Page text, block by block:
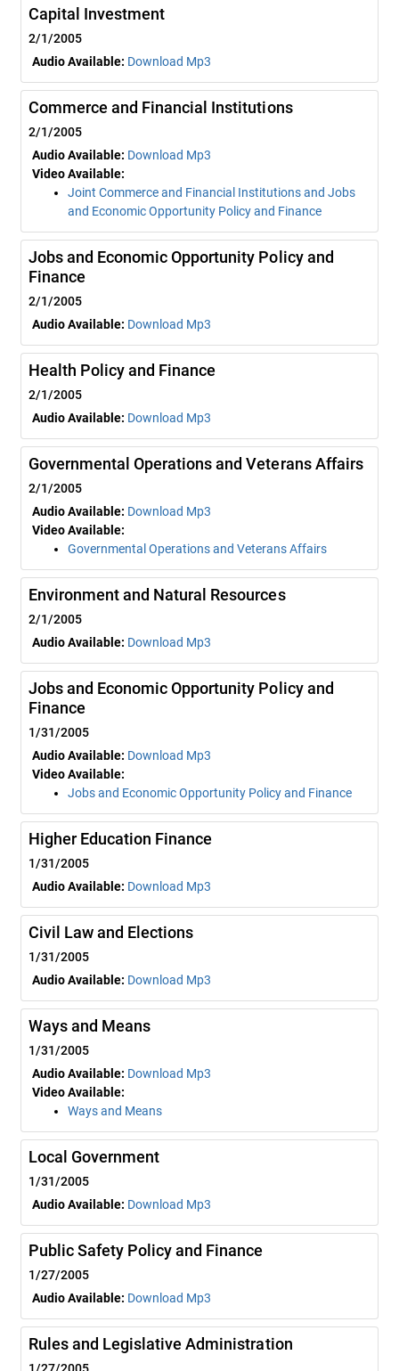
Capital Investment
2/1/2005
Audio Available: Download Mp3
Commerce and Financial Institutions
2/1/2005
Audio Available: Download Mp3
Video Available:
Joint Commerce and Financial Institutions and Jobs
and Economic Opportunity Policy and Finance
Jobs and Economic Opportunity Policy and
Finance
2/1/2005
Audio Available: Download Mp3
Health Policy and Finance
2/1/2005
Audio Available: Download Mp3
Governmental Operations and Veterans Affairs
2/1/2005
Audio Available: Download Mp3
Video Available:
Governmental Operations and Veterans Affairs
Environment and Natural Resources
2/1/2005
Audio Available: Download Mp3
Jobs and Economic Opportunity Policy and
Finance
1/31/2005
Audio Available: Download Mp3
Video Available:
Jobs and Economic Opportunity Policy and Finance
Higher Education Finance
1/31/2005
Audio Available: Download Mp3
Civil Law and Elections
1/31/2005
Audio Available: Download Mp3
Ways and Means
1/31/2005
Audio Available: Download Mp3
Video Available:
Ways and Means
Local Government
1/31/2005
Audio Available: Download Mp3
Public Safety Policy and Finance
1/27/2005
Audio Available: Download Mp3
Rules and Legislative Administration